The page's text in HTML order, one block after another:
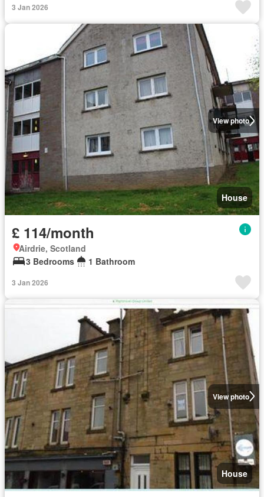
3 Jan 2026
View photo
House
£ 114/month
Airdrie, Scotland
3 Bedrooms
1 Bathroom
3 Jan 2026
View photo
House